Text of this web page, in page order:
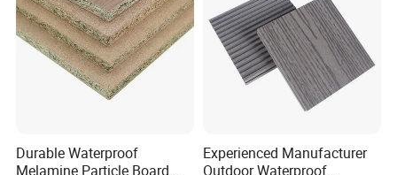
Durable Waterproof
Melamine Particle Board
Experienced Manufacturer
Outdoor Waterproof